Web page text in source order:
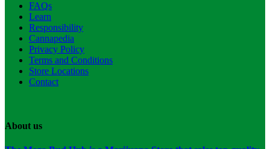
FAQs
Learn
Responsibility
Cannapedia
Privacy Policy
Terms and Conditions
Store Locations
Contact
About us